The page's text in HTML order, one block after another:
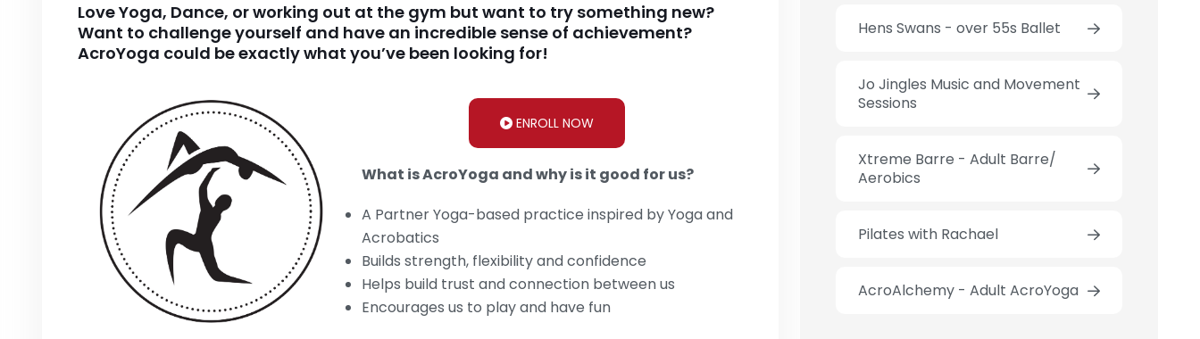
Love Yoga, Dance, or working out at the gym but want to try something new?
Want to challenge yourself and have an incredible sense of achievement?
AcroYoga could be exactly what you’ve been looking for!
ENROLL NOW
What is AcroYoga and why is it good for us?
A Partner Yoga-based practice inspired by Yoga and
Acrobatics
Builds strength, flexibility and confidence
Helps build trust and connection between us
Encourages us to play and have fun
Hens Swans - over 55s Ballet
Jo Jingles Music and Movement
Sessions
Xtreme Barre - Adult Barre/
Aerobics
Pilates with Rachael
AcroAlchemy - Adult AcroYoga